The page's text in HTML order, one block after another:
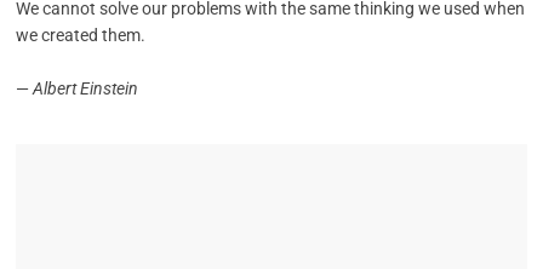
We cannot solve our problems with the same thinking we used when
we created them.
—Albert Einstein